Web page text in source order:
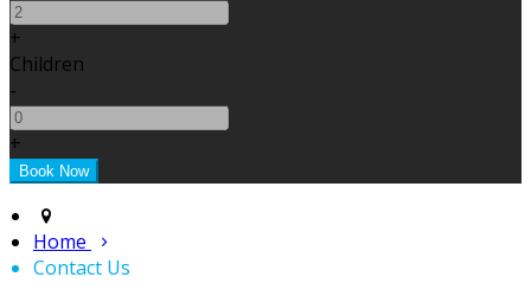
+
Children
-
+
Home
Contact Us